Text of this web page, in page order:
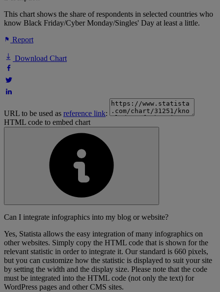
This chart shows the share of respondents in selected countries who
know Black Friday/Cyber Monday/Singles' Day at least a little.
Report
Download Chart
URL to be used as reference link:
HTML code to embed chart
Can I integrate infographics into my blog or website?
Yes, Statista allows the easy integration of many infographics on
other websites. Simply copy the HTML code that is shown for the
relevant statistic in order to integrate it. Our standard is 660 pixels,
but you can customize how the statistic is displayed to suit your site
by setting the width and the display size. Please note that the code
must be integrated into the HTML code (not only the text) for
WordPress pages and other CMS sites.